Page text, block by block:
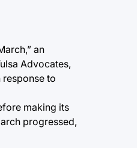
an
Advocates,
to
making its
progressed,